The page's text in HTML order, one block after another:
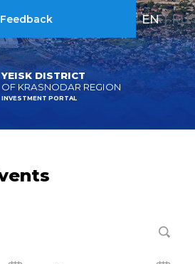
YEISK DISTRICT
OF KRASNODAR REGION
INVESTMENT PORTAL
Feedback EN | RU